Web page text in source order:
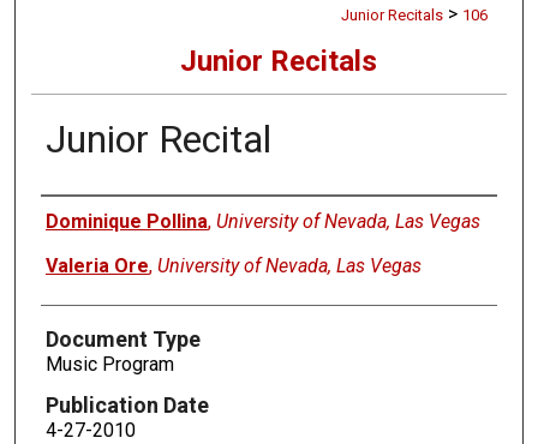
Junior Recitals > 106
Junior Recitals
Junior Recital
Authors
Dominique Pollina, University of Nevada, Las Vegas
Valeria Ore, University of Nevada, Las Vegas
Document Type
Music Program
Publication Date
4-27-2010